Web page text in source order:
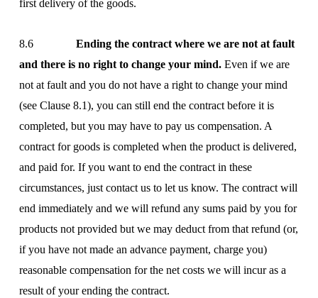
first delivery of the goods.
8.6 Ending the contract where we are not at fault
and there is no right to change your mind.Even if we are
not at fault and you do not have a right to change your mind
(see Clause 8.1), you can still end the contract before it is
completed, but you may have to pay us compensation. A
contract for goods is completed when the product is delivered,
and paid for. If you want to end the contract in these
circumstances, just contact us to let us know. The contract will
end immediately and we will refund any sums paid by you for
products not provided but we may deduct from that refund (or,
if you have not made an advance payment, charge you)
reasonable compensation for the net costs we will incur as a
result of your ending the contract.